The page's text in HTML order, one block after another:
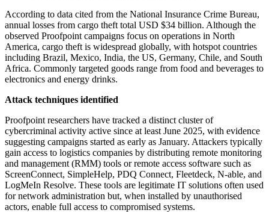
According to data cited from the National Insurance Crime Bureau,
annual losses from cargo theft total USD $34 billion. Although the
observed Proofpoint campaigns focus on operations in North
America, cargo theft is widespread globally, with hotspot countries
including Brazil, Mexico, India, the US, Germany, Chile, and South
Africa. Commonly targeted goods range from food and beverages to
electronics and energy drinks.
Attack techniques identified
Proofpoint researchers have tracked a distinct cluster of
cybercriminal activity active since at least June 2025, with evidence
suggesting campaigns started as early as January. Attackers typically
gain access to logistics companies by distributing remote monitoring
and management (RMM) tools or remote access software such as
ScreenConnect, SimpleHelp, PDQ Connect, Fleetdeck, N-able, and
LogMeIn Resolve. These tools are legitimate IT solutions often used
for network administration but, when installed by unauthorised
actors, enable full access to compromised systems.